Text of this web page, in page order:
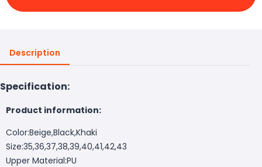
Description
Specification:
Product information:
Color:Beige,Black,Khaki
Size:35,36,37,38,39,40,41,42,43
Upper Material:PU